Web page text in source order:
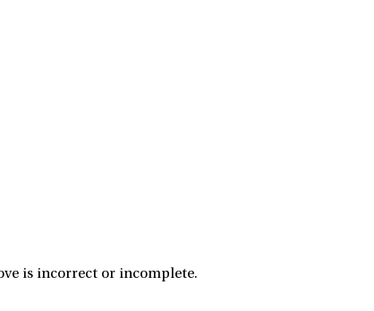
is incorrect or incomplete.